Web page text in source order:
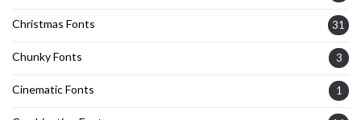
Christmas Fonts 31
Chunky Fonts 3
Cinematic Fonts 1